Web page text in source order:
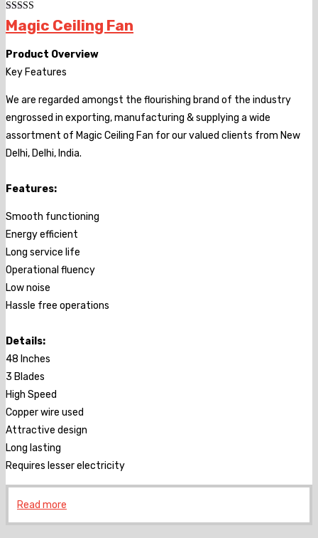
Rated
4.00out
Magic Ceiling Fan
Product Overview
Key Features
We are regarded amongst the flourishing brand of the industry
engrossed in exporting, manufacturing & supplying a wide
assortment of Magic Ceiling Fan for our valued clients from New
Delhi, Delhi, India.
Features:
Smooth functioning
Energy efficient
Long service life
Operational fluency
Low noise
Hassle free operations
Details:
48 Inches
3 Blades
High Speed
Copper wire used
Attractive design
Long lasting
Requires lesser electricity
Read more